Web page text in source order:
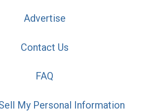
Advertise
Contact Us
FAQ
My Personal Information